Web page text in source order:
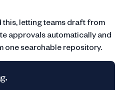
this, letting teams draft from
approvals automatically and
one searchable repository.